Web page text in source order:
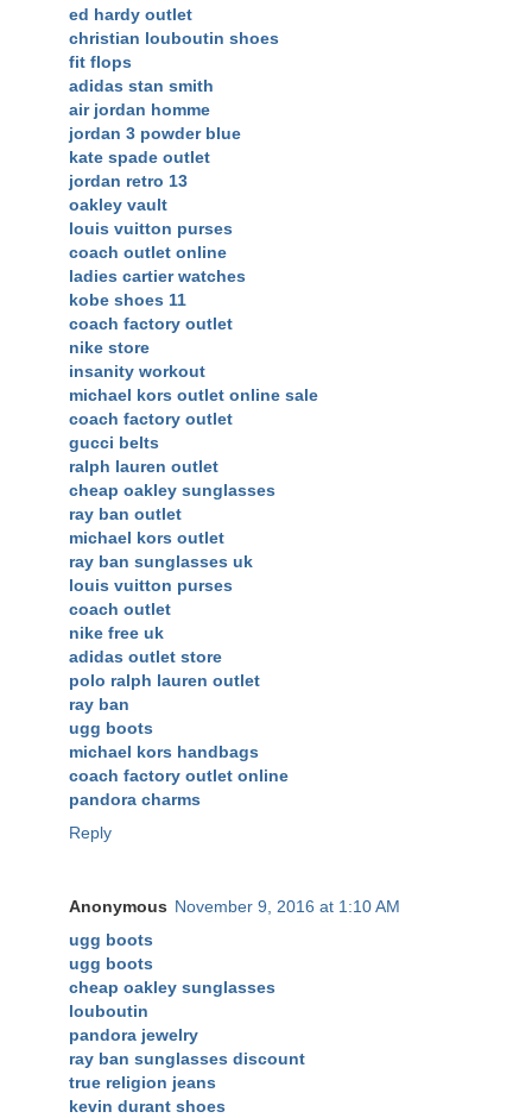
ed hardy outlet
christian louboutin shoes
fit flops
adidas stan smith
air jordan homme
jordan 3 powder blue
kate spade outlet
jordan retro 13
oakley vault
louis vuitton purses
coach outlet online
ladies cartier watches
kobe shoes 11
coach factory outlet
nike store
insanity workout
michael kors outlet online sale
coach factory outlet
gucci belts
ralph lauren outlet
cheap oakley sunglasses
ray ban outlet
michael kors outlet
ray ban sunglasses uk
louis vuitton purses
coach outlet
nike free uk
adidas outlet store
polo ralph lauren outlet
ray ban
ugg boots
michael kors handbags
coach factory outlet online
pandora charms
Reply
Anonymous November 9, 2016 at 1:10 AM
ugg boots
ugg boots
cheap oakley sunglasses
louboutin
pandora jewelry
ray ban sunglasses discount
true religion jeans
kevin durant shoes